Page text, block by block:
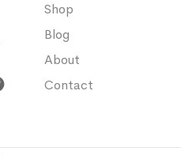
Shop
Blog
About
Contact